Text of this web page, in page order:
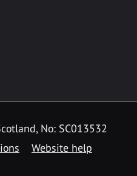
No: SC013532
Website help